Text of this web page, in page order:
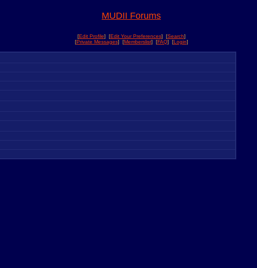
MUDII Forums
[Edit Profile] [Edit Your Preferences] [Search]
[Private Messages] [Memberslist] [FAQ] [Login]